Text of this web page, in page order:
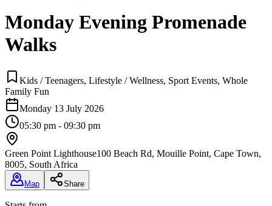
Monday Evening Promenade
Walks
Kids / Teenagers, Lifestyle / Wellness, Sport Events, Whole
Family Fun
Monday 13 July 2026
05:30 pm - 09:30 pm
Green Point Lighthouse100 Beach Rd, Mouille Point, Cape Town,
8005, South Africa
Map Share